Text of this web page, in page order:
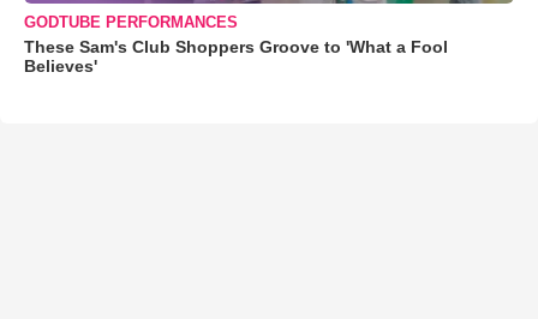
GODTUBE PERFORMANCES
These Sam's Club Shoppers Groove to 'What a Fool
Believes'